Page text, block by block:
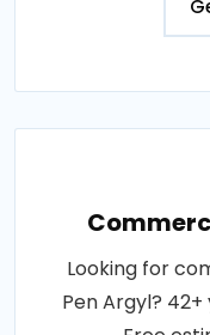
Looking for
Pen Argyl? 42+